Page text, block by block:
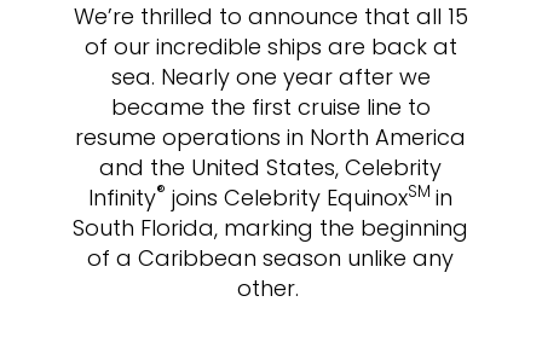
We’re thrilled to announce that all 15
of our incredible ships are back at
sea. Nearly one year after we
became the first cruise line to
resume operations in North America
and the United States, Celebrity
Infinity® joins Celebrity EquinoxSMin
South Florida, marking the beginning
of a Caribbean season unlike any
other.